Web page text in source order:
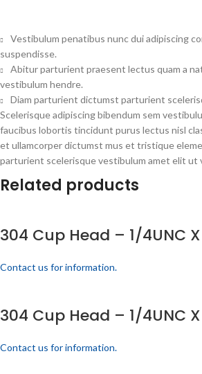
Vestibulum penatibus nunc dui adipiscing
suspendisse.
Abitur parturient praesent lectus quam a
vestibulum hendre.
Diam parturient dictumst parturient
Scelerisque adipiscing bibendum sem
faucibus lobortis tincidunt purus lectus nisl
et ullamcorper dictumst mus et tristique
parturient scelerisque vestibulum amet elit ut
Related products
304 Cup Head – 1/4UNC
Contact us for information.
304 Cup Head – 1/4UNC
Contact us for information.